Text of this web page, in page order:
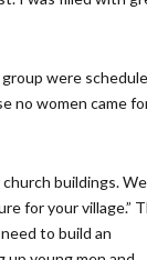
were
no women came
buildings. We
for your village.”
to build an